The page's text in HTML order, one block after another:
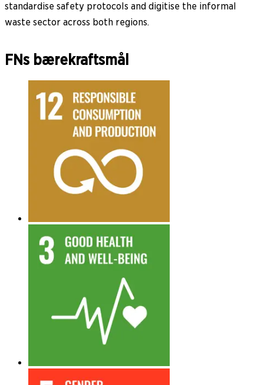
standardise safety protocols and digitise the informal
waste sector across both regions.
FNs bærekraftsmål